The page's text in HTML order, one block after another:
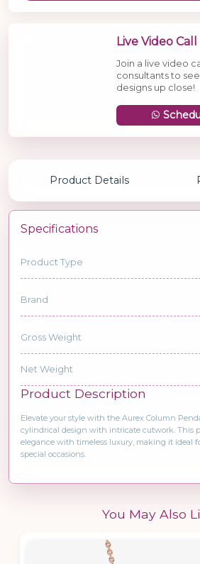
Live Video Call
Join a live video
consultants to
designs up close!
Product Details
Specifications
Product Type
Brand
Gross Weight
Net Weight
Product Description
Elevate your style with the Aurex Column
cylindrical design with intricate cutwork. This
elegance with timeless luxury, making it ideal
special occasions.
You May Also